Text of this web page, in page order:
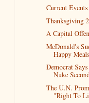
Current
Thanksgiving
A Capital
McDonald's
Happy Meals
Democrat
Nuke
The U.N.
"Right To